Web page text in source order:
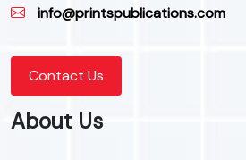
info@printspublications.com
Contact Us
About Us